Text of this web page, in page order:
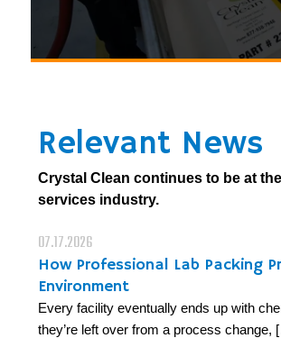
Relevant News
Crystal Clean continues to be at
services industry.
07.17.2026
How Professional Lab Packing
Environment
Every facility eventually ends up with
they’re left over from a process change,